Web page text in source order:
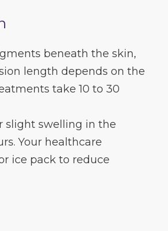
beneath the skin,
length depends on the
take 10 to 30
slight swelling in the
Your healthcare
ice pack to reduce